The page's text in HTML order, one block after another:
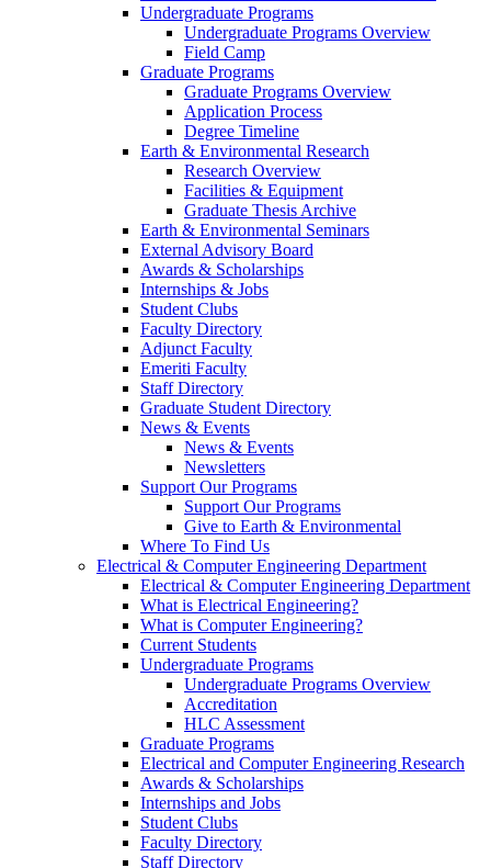
Undergraduate Programs
Undergraduate Programs Overview
Field Camp
Graduate Programs
Graduate Programs Overview
Application Process
Degree Timeline
Earth & Environmental Research
Research Overview
Facilities & Equipment
Graduate Thesis Archive
Earth & Environmental Seminars
External Advisory Board
Awards & Scholarships
Internships & Jobs
Student Clubs
Faculty Directory
Adjunct Faculty
Emeriti Faculty
Staff Directory
Graduate Student Directory
News & Events
News & Events
Newsletters
Support Our Programs
Support Our Programs
Give to Earth & Environmental
Where To Find Us
Electrical & Computer Engineering Department
Electrical & Computer Engineering Department
What is Electrical Engineering?
What is Computer Engineering?
Current Students
Undergraduate Programs
Undergraduate Programs Overview
Accreditation
HLC Assessment
Graduate Programs
Electrical and Computer Engineering Research
Awards & Scholarships
Internships and Jobs
Student Clubs
Faculty Directory
Staff Directory